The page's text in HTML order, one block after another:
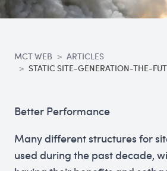
MCT WEB
ARTICLES
STATIC SITE-GENERATION-THE-
Better Performance
Many different structures for
used during the past decade,